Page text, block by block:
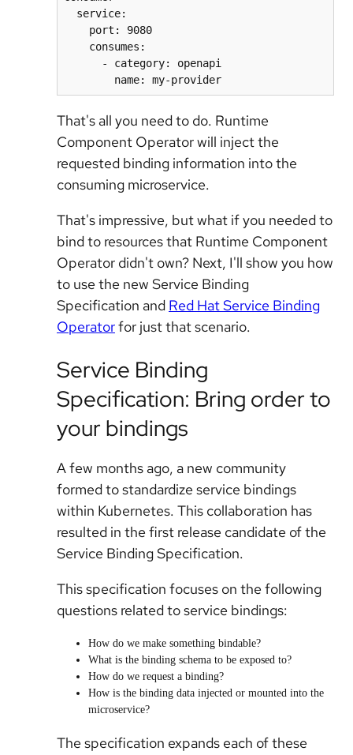
That's all you need to do. Runtime
Component Operator will inject the
requested binding information into the
consuming microservice.
That's impressive, but what if you needed to
bind to resources that Runtime Component
Operator didn't own? Next, I'll show you how
to use the new Service Binding
Specification and Red Hat Service Binding
Operatorfor just that scenario.
Service Binding
Specification: Bring order to
your bindings
A few months ago, a new community
formed to standardize service bindings
within Kubernetes. This collaboration has
resulted in the first release candidate of the
Service Binding Specification.
This specification focuses on the following
questions related to service bindings:
How do we make something bindable?
What is the binding schema to be exposed to?
How do we request a binding?
How is the binding data injected or mounted into the
microservice?
The specification expands each of these